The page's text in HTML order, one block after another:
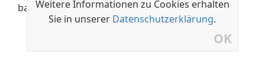
Weitere Informationen zu Cookies erhalten
Sie in unserer Datenschutzerklärung.
OK
banner.md)]